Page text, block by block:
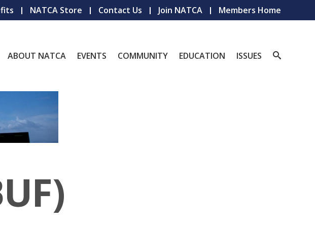
NATCA Store Contact Us Join NATCA Members Home
ABOUT NATCA EVENTS COMMUNITY EDUCATION ISSUES